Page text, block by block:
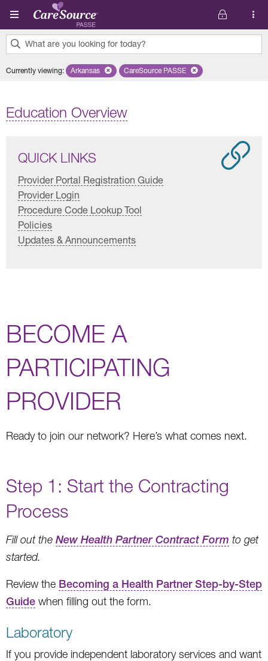
Skip to main content
What are you looking for today?
results
Currently viewing: Remove selected state 'Arkansas'
Arkansas Remove selected plan
CareSource PASSE
Education Overview
QUICK LINKS
Provider Portal Registration Guide
Provider Login
Procedure Code Lookup Tool
Policies
Updates & Announcements
BECOME A
PARTICIPATING
PROVIDER
Ready to join our network? Here’s what comes next.
Step 1: Start the Contracting
Process
Fill out the New Health Partner Contract Form to get
started.
Review the Becoming a Health Partner Step-by-Step
Guide when filling out the form.
Laboratory
If you provide independent laboratory services and want